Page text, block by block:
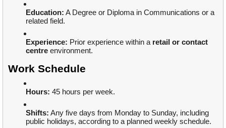
Education: A Degree or Diploma in Communications or a
related field.
Experience: Prior experience within a retail or contact
centre environment.
Work Schedule
Hours: 45 hours per week.
Shifts: Any five days from Monday to Sunday, including
public holidays, according to a planned weekly schedule.